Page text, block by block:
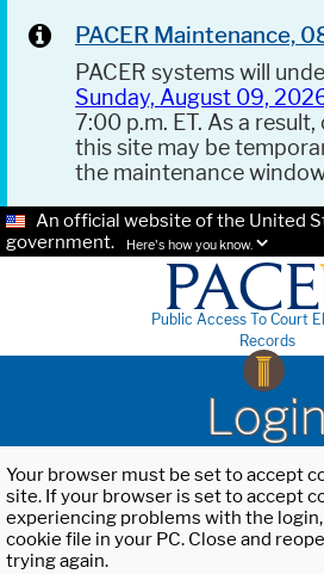
PACER Maintenance,
PACER systems will
Sunday, August 09,
7:00 p.m. ET. As a
this site may be
the maintenance
An official website of the United
government.
Here's how you know.
Public Access To Court
Records
Login
Your browser must be set to accept
site. If your browser is set to accept
experiencing problems with the
cookie file in your PC. Close and
trying again.